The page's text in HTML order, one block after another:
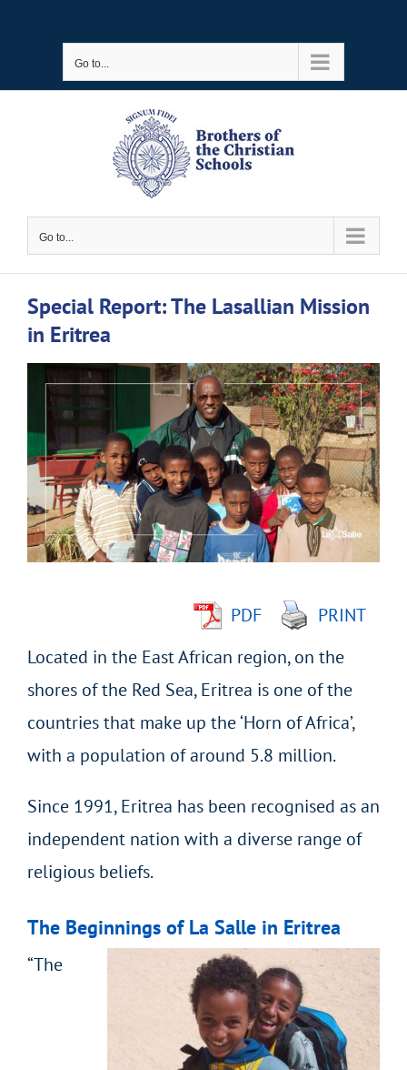
Go to...
Go to...
Special Report: The Lasallian Mission
in Eritrea
View
Larger
Image
PDF
PRINT
Located in the East African region, on the
shores of the Red Sea, Eritrea is one of the
countries that make up the ‘Horn of Africa’,
with a population of around 5.8 million.
Since 1991, Eritrea has been recognised as an
independent nation with a diverse range of
religious beliefs.
The Beginnings of La Salle in Eritrea
“The